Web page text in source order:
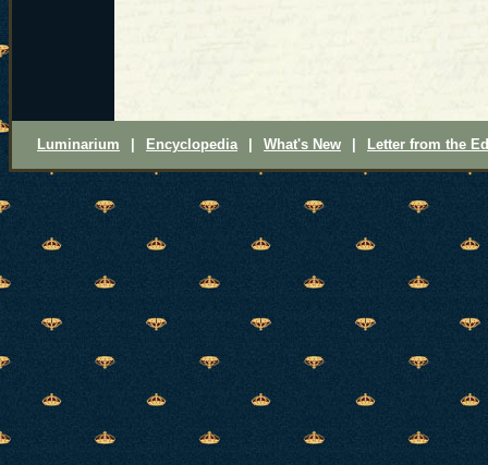
Luminarium Encyclopedia What's New Letter from the